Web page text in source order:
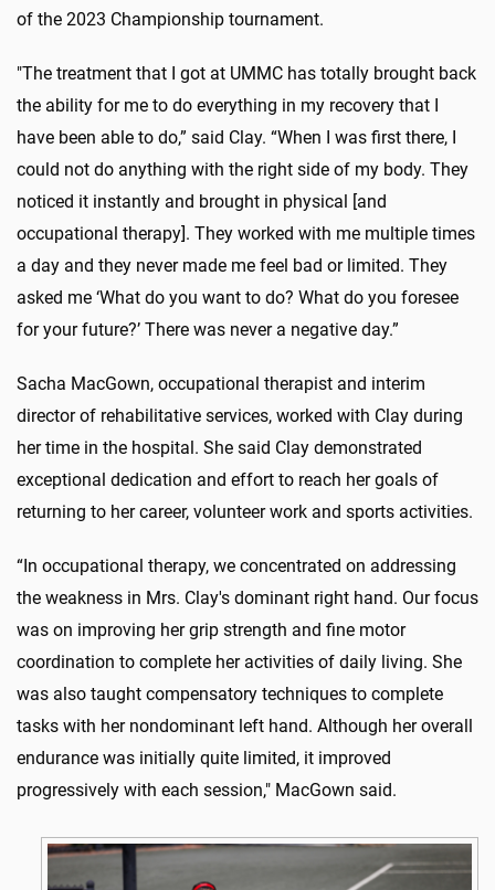
of the 2023 Championship tournament.
"The treatment that I got at UMMC has totally brought back
the ability for me to do everything in my recovery that I
have been able to do,” said Clay. “When I was first there, I
could not do anything with the right side of my body. They
noticed it instantly and brought in physical [and
occupational therapy]. They worked with me multiple times
a day and they never made me feel bad or limited. They
asked me ‘What do you want to do? What do you foresee
for your future?’ There was never a negative day.”
Sacha MacGown, occupational therapist and interim
director of rehabilitative services, worked with Clay during
her time in the hospital. She said Clay demonstrated
exceptional dedication and effort to reach her goals of
returning to her career, volunteer work and sports activities.
“In occupational therapy, we concentrated on addressing
the weakness in Mrs. Clay's dominant right hand. Our focus
was on improving her grip strength and fine motor
coordination to complete her activities of daily living. She
was also taught compensatory techniques to complete
tasks with her nondominant left hand. Although her overall
endurance was initially quite limited, it improved
progressively with each session," MacGown said.